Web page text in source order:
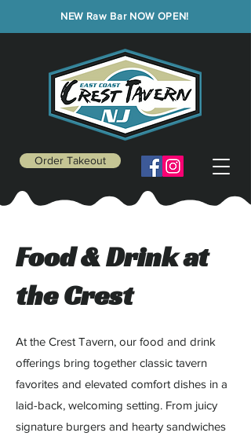
NEW Raw Bar NOW OPEN!
Order Takeout
Food & Drink at
the Crest
At the Crest Tavern, our food and drink
offerings bring together classic tavern
favorites and elevated comfort dishes in a
laid-back, welcoming setting. From juicy
signature burgers and hearty sandwiches